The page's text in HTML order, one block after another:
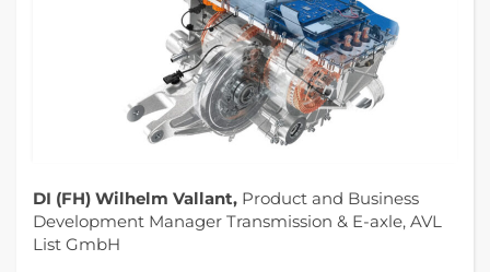
DI (FH) Wilhelm Vallant, Product and Business
Development Manager Transmission & E-axle, AVL
List GmbH